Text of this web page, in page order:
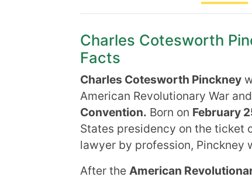
Charles Cotesworth
Facts
Charles Cotesworth Pinckney
American Revolutionary War
Convention. Born on February
States presidency on the ticket
lawyer by profession, Pinckney
After the American